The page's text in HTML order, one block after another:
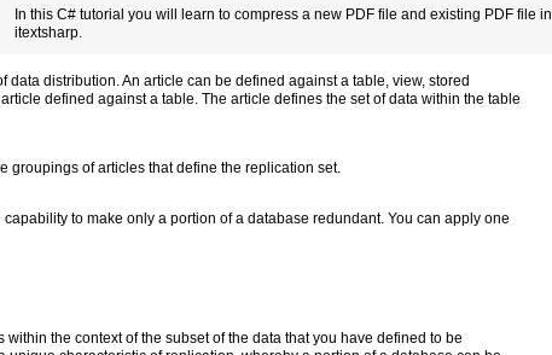
In this C# tutorial you will learn to compress a new PDF file and existing PDF file in
itextsharp.
distribution. An article can be defined against a table, view, stored
defined against a table. The article defines the set of data within the table
groupings of articles that define the replication set.
to make only a portion of a database redundant. You can apply one
the context of the subset of the data that you have defined to be